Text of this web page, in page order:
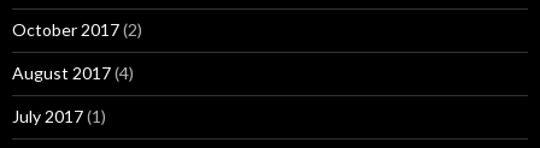
October 2017(2)
August 2017(4)
July 2017(1)